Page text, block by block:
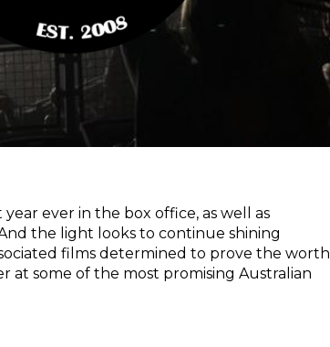
ever in the box office, as well as
the light looks to continue shining
films determined to prove the worth
at some of the most promising Australian